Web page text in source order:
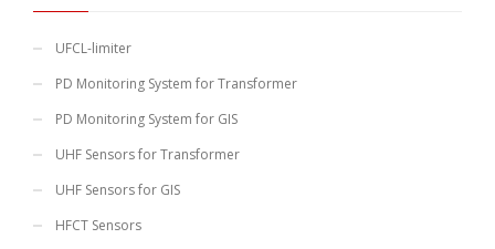
UFCL-limiter
PD Monitoring System for Transformer
PD Monitoring System for GIS
UHF Sensors for Transformer
UHF Sensors for GIS
HFCT Sensors